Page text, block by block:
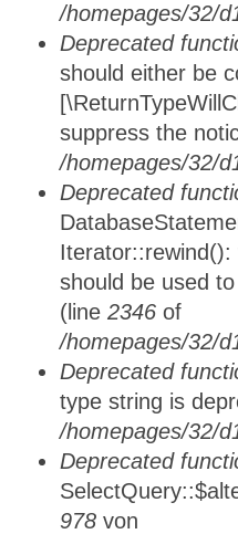
/homepages/32/
Deprecated
should either be
suppress the
/homepages/32/
Deprecated
should be used
(line 2346 of
/homepages/32/
Deprecated
type string is
/homepages/32/
Deprecated
978 von